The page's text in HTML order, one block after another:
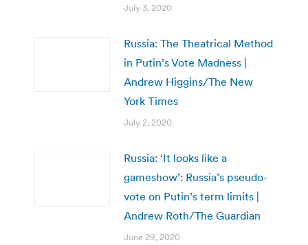
July 3, 2020
Russia: The Theatrical Method
in Putin’s Vote Madness |
Andrew Higgins/The New
York Times
July 2, 2020
Russia: ‘It looks like a
gameshow’: Russia’s pseudo-
vote on Putin’s term limits |
Andrew Roth/The Guardian
June 29, 2020